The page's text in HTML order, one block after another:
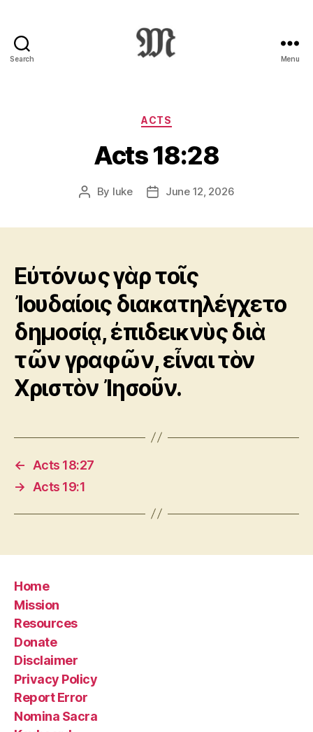
Search
:
Novum
Testamentum
Graece
Ἡ
Διαθήκη
Menu
Categories
ACTS
Acts 18:28
Post
By luke
PostJune 12, 2026
Εὐτόνως γὰρ τοῖς
Ἰουδαίοις διακατηλέγχετο
δημοσίᾳ, ἐπιδεικνὺς διὰ
τῶν γραφῶν, εἶναι τὸν
Χριστὸν Ἰησοῦν.
←
Acts 18:27
→
Acts 19:1
Home
Mission
Resources
Donate
Disclaimer
Privacy Policy
Report Error
Nomina Sacra